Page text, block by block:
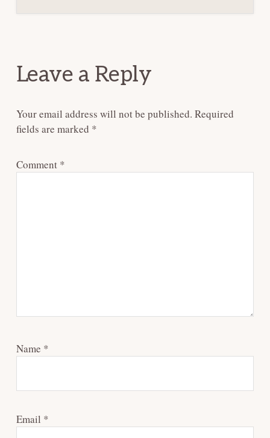
Leave a Reply
Your email address will not be published. Required
fields are marked *
Comment *
Name *
Email *